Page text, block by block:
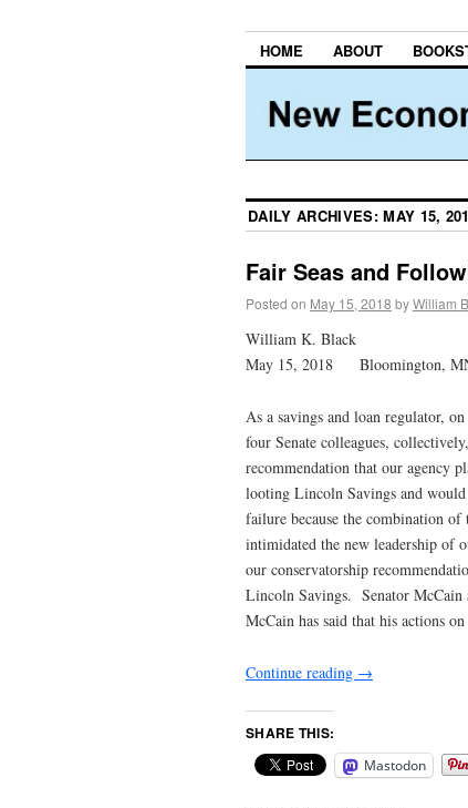
HOME ABOUT
DAILY ARCHIVES:MAY 15,
Fair Seas and
Posted on May 15, 2018 byWilliam
William K. Black
May 15, 2018 Bloomington,
As a savings and loan regulator,
four Senate colleagues,
recommendation that our agency
looting Lincoln Savings and
failure because the combination of
intimidated the new leadership of
our conservatorship
Lincoln Savings. Senator McCain
McCain has said that his actions
Continue reading →
SHARE THIS:
Mastodon